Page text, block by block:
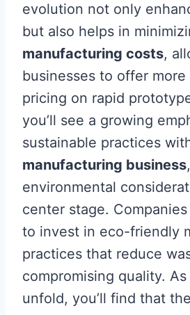
evolution not only
but also helps in
manufacturing costs,
businesses to offer
pricing on rapid
you’ll see a growing
sustainable practices
manufacturing business
environmental
center stage.
to invest in eco-friendly
practices that reduce
compromising quality.
unfold, you’ll find that